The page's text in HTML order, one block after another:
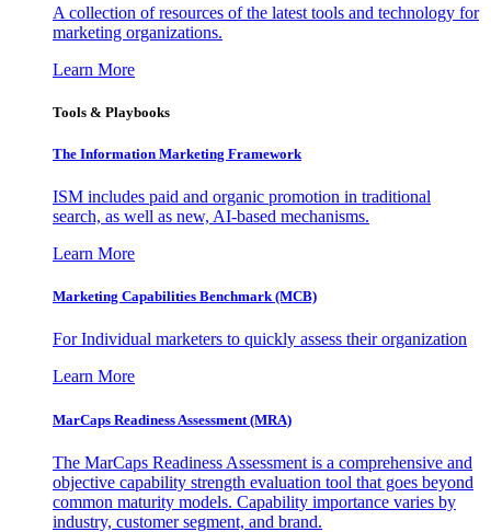
A collection of resources of the latest tools and technology for
marketing organizations.
Learn More
Tools & Playbooks
The Information Marketing Framework
ISM includes paid and organic promotion in traditional
search, as well as new, AI-based mechanisms.
Learn More
Marketing Capabilities Benchmark (MCB)
For Individual marketers to quickly assess their organization
Learn More
MarCaps Readiness Assessment (MRA)
The MarCaps Readiness Assessment is a comprehensive and
objective capability strength evaluation tool that goes beyond
common maturity models. Capability importance varies by
industry, customer segment, and brand.